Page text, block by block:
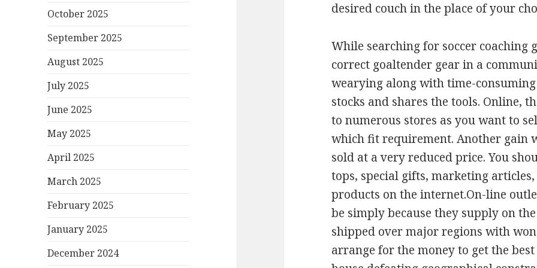
October 2025
September 2025
August 2025
July 2025
June 2025
May 2025
April 2025
March 2025
February 2025
January 2025
December 2024
desired couch in the place of your
While searching for soccer coaching
correct goaltender gear in a
wearying along with time-
stocks and shares the tools. Online,
to numerous stores as you want to
which fit requirement. Another gain
sold at a very reduced price. You
tops, special gifts, marketing
products on the internet.On-line
be simply because they supply on
shipped over major regions with
arrange for the money to get the